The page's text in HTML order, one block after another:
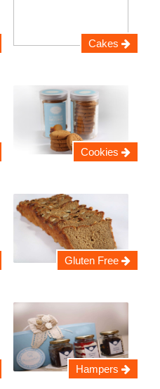
Cakes
Cookies
Gluten Free
Hampers